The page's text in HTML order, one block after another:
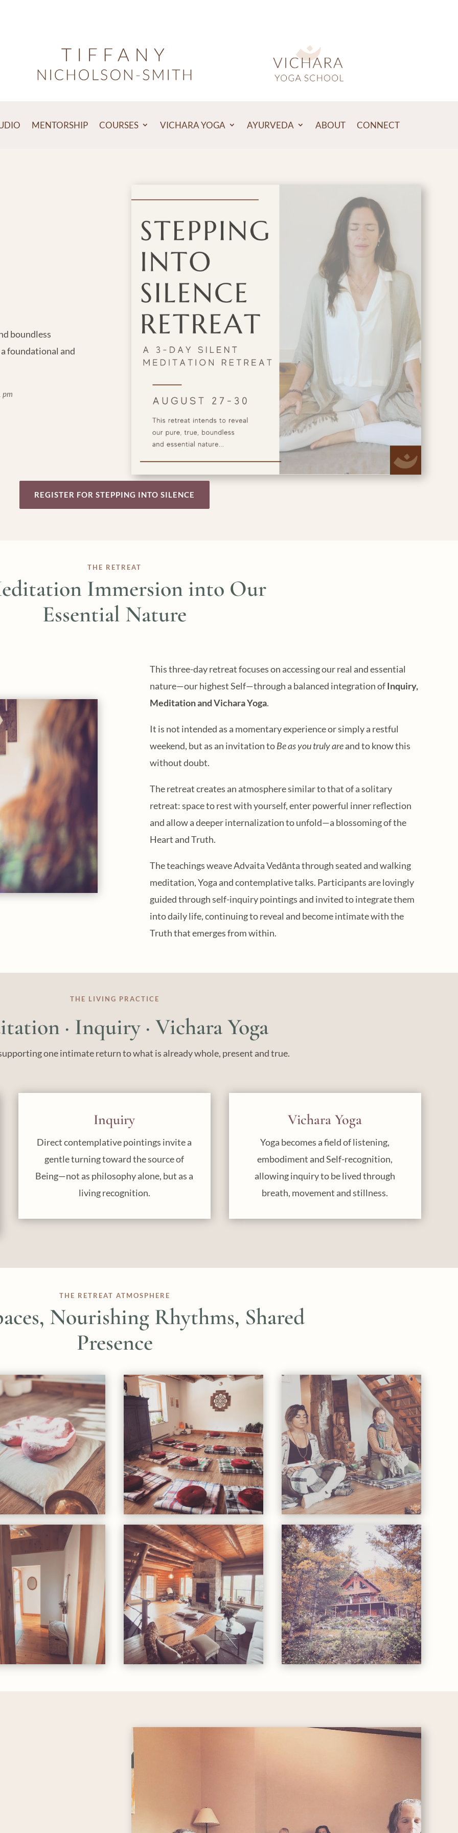
MENTORSHIP COURSES VICHARA YOGA AYURVEDA ABOUT CONNECT
boundless
foundational and
pm
REGISTER FOR STEPPING INTO SILENCE
THE RETREAT
Immersion into Our
Essential Nature
This three-day retreat focuses on accessing our real and essential
nature—our highest Self—through a balanced integration ofInquiry,
Meditation and Vichara Yoga.
It is not intended as a momentary experience or simply a restful
weekend, but as an invitation toBe as you truly areand to know this
without doubt.
The retreat creates an atmosphere similar to that of a solitary
retreat: space to rest with yourself, enter powerful inner reflection
and allow a deeper internalization to unfold—a blossoming of the
Heart and Truth.
The teachings weave Advaita Vedānta through seated and walking
meditation, Yoga and contemplative talks. Participants are lovingly
guided through self-inquiry pointings and invited to integrate them
into daily life, continuing to reveal and become intimate with the
Truth that emerges from within.
THE LIVING PRACTICE
· Inquiry · Vichara Yoga
one intimate return to what is already whole, present and true.
Inquiry
Direct contemplative pointings invite a
gentle turning toward the source of
Being—not as philosophy alone, but as a
living recognition.
Vichara Yoga
Yoga becomes a field of listening,
embodiment and Self-recognition,
allowing inquiry to be lived through
breath, movement and stillness.
THE RETREAT ATMOSPHERE
Nourishing Rhythms, Shared
Presence